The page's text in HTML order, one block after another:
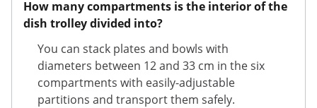
How many compartments is the interior of the
dish trolley divided into?
You can stack plates and bowls with
diameters between 12 and 33 cm in the six
compartments with easily-adjustable
partitions and transport them safely.